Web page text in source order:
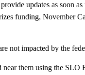
updates as soon
funding, November
not impacted by the
them using the SLO